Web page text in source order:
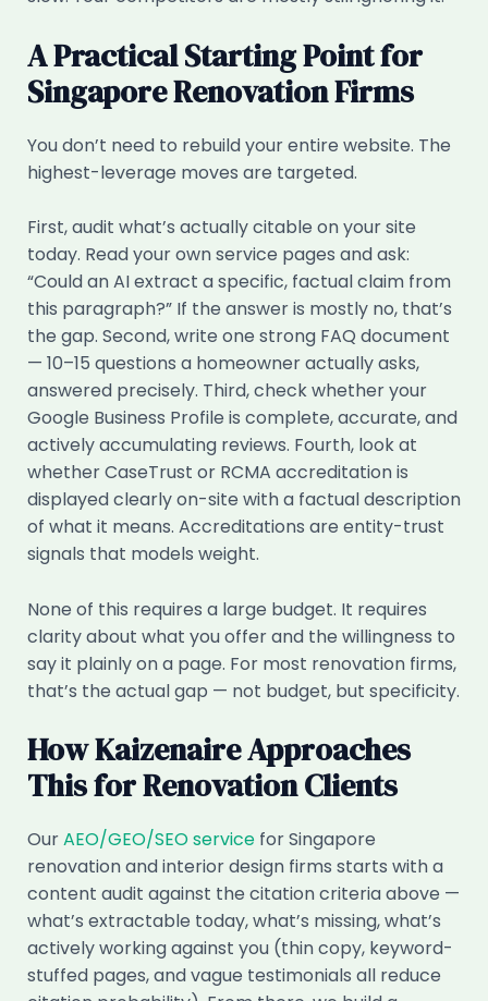
A Practical Starting Point for
Singapore Renovation Firms
You don’t need to rebuild your entire website. The
highest-leverage moves are targeted.
First, audit what’s actually citable on your site
today. Read your own service pages and ask:
“Could an AI extract a specific, factual claim from
this paragraph?” If the answer is mostly no, that’s
the gap. Second, write one strong FAQ document
— 10–15 questions a homeowner actually asks,
answered precisely. Third, check whether your
Google Business Profile is complete, accurate, and
actively accumulating reviews. Fourth, look at
whether CaseTrust or RCMA accreditation is
displayed clearly on-site with a factual description
of what it means. Accreditations are entity-trust
signals that models weight.
None of this requires a large budget. It requires
clarity about what you offer and the willingness to
say it plainly on a page. For most renovation firms,
that’s the actual gap — not budget, but specificity.
How Kaizenaire Approaches
This for Renovation Clients
OurAEO/GEO/SEO servicefor Singapore
renovation and interior design firms starts with a
content audit against the citation criteria above —
what’s extractable today, what’s missing, what’s
actively working against you (thin copy, keyword-
stuffed pages, and vague testimonials all reduce